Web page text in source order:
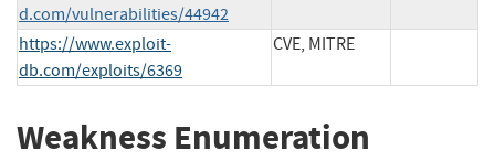
d.com/vulnerabilities/44942
https://www.exploit-
db.com/exploits/6369
CVE, MITRE
Weakness Enumeration